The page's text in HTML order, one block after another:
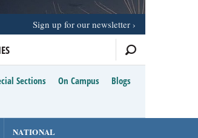
Sign up for our newsletter
Sections On Campus
Blogs
NATIONAL